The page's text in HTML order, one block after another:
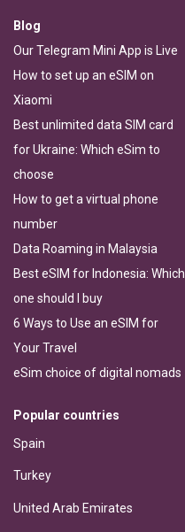
Blog
Our Telegram Mini App is Live
How to set up an eSIM on
Xiaomi
Best unlimited data SIM card
for Ukraine: Which eSim to
choose
How to get a virtual phone
number
Data Roaming in Malaysia
Best eSIM for Indonesia: Which
one should I buy
6 Ways to Use an eSIM for
Your Travel
eSim choice of digital nomads
Popular countries
Spain
Turkey
United Arab Emirates